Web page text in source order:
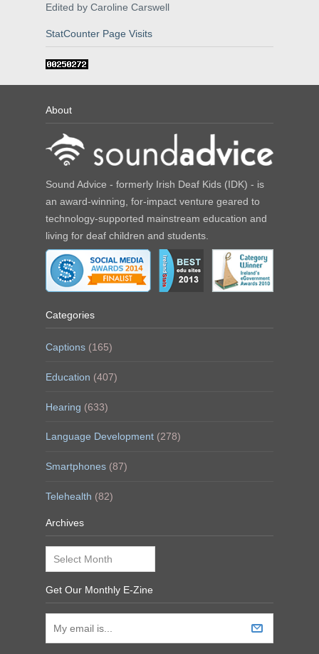
Edited by Caroline Carswell
StatCounter Page Visits
About
Sound Advice - formerly Irish Deaf Kids (IDK) - is
an award-winning, for-impact venture geared to
technology-supported mainstream education and
living for deaf children and students.
Categories
Captions (165)
Education (407)
Hearing (633)
Language Development (278)
Smartphones (87)
Telehealth (82)
Archives
Archives
Get Our Monthly E-Zine